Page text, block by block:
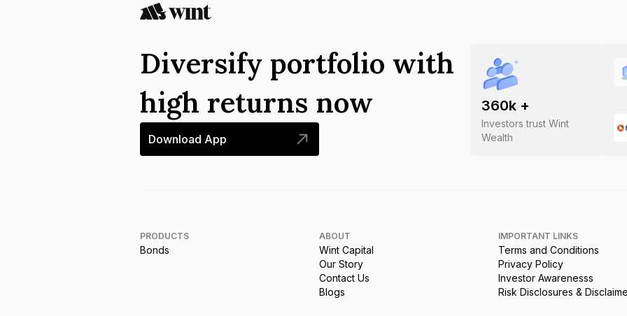
360k +
Investors trust Wint
Wealth
Diversify portfolio with
high returns now
Download App
PRODUCTS
Bonds
ABOUT
Wint Capital
Our Story
Contact Us
Blogs
IMPORTANT LINKS
Terms and Conditions
Privacy Policy
Investor Awarenesss
Risk Disclosures &